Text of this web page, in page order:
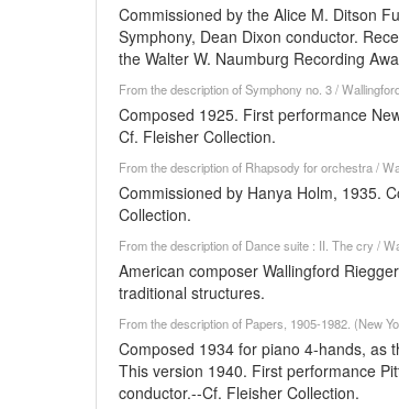
Commissioned by the Alice M. Ditson
Symphony, Dean Dixon conductor.
the Walter W. Naumburg Recording
From the description of Symphony no. 3 /
Composed 1925. First performance
Cf. Fleisher Collection.
From the description of Rhapsody for orchestra /
Commissioned by Hanya Holm, 1935.
Collection.
From the description of Dance suite : II. The cry /
American composer Wallingford
traditional structures.
From the description of Papers, 1905-1982. (New
Composed 1934 for piano 4-hands, as
This version 1940. First performance
conductor.--Cf. Fleisher Collection.